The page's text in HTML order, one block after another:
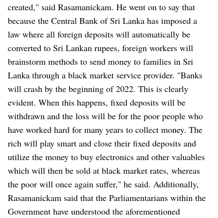
created," said Rasamanickam. He went on to say that
because the Central Bank of Sri Lanka has imposed a
law where all foreign deposits will automatically be
converted to Sri Lankan rupees, foreign workers will
brainstorm methods to send money to families in Sri
Lanka through a black market service provider. "Banks
will crash by the beginning of 2022. This is clearly
evident. When this happens, fixed deposits will be
withdrawn and the loss will be for the poor people who
have worked hard for many years to collect money. The
rich will play smart and close their fixed deposits and
utilize the money to buy electronics and other valuables
which will then be sold at black market rates, whereas
the poor will once again suffer," he said. Additionally,
Rasamanickam said that the Parliamentarians within the
Government have understood the aforementioned